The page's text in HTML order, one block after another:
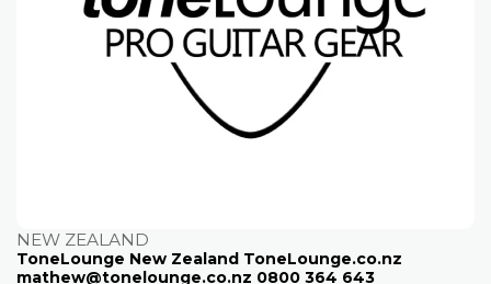
NEW ZEALAND
ToneLounge New Zealand ToneLounge.co.nz
mathew@tonelounge.co.nz 0800 364 643